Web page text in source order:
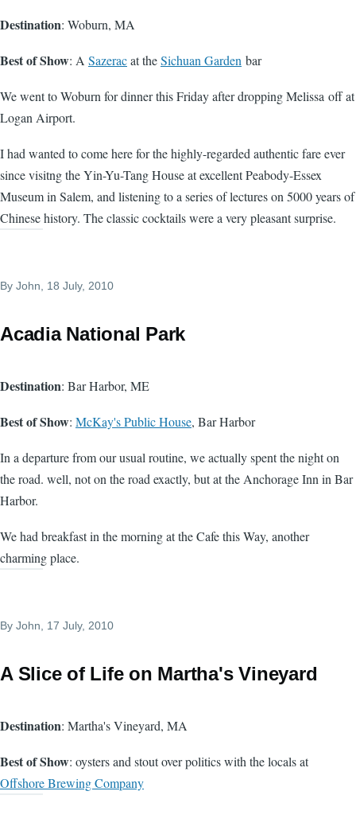
Destination: Woburn, MA
Best of Show: A Sazeracat theSichuan Garden bar
We went to Woburn for dinner this Friday after dropping Melissa off at
Logan Airport.
I had wanted to come here for the highly-regarded authentic fare ever
since visitng the Yin-Yu-Tang House at excellent Peabody-Essex
Museum in Salem, and listening to a series of lectures on 5000 years of
Chinese history. The classic cocktails were a very pleasant surprise.
By John , 18 July, 2010
Acadia National Park
Destination: Bar Harbor, ME
Best of Show: McKay's Public House, Bar Harbor
In a departure from our usual routine, we actually spent the night on
the road. well, not on the road exactly, but at the Anchorage Inn in Bar
Harbor.
We had breakfast in the morning at the Cafe this Way, another
charming place.
By John , 17 July, 2010
A Slice of Life on Martha's Vineyard
Destination: Martha's Vineyard, MA
Best of Show: oysters and stout over politics with the locals at
Offshore Brewing Company